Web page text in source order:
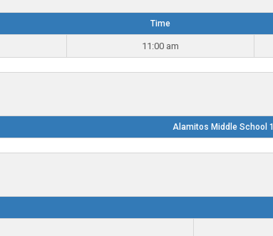
Time
11:00 am
Alamitos Middle School 1